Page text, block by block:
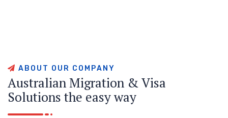
A B O U T O U R C O M PA N Y
Australian Migration & Visa
Solutions the easyway